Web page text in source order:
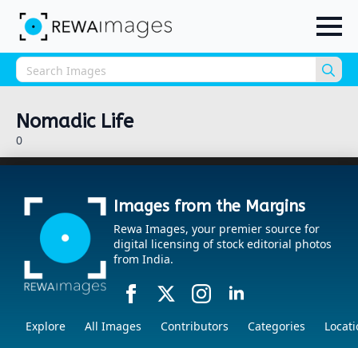
for:
Nomadic Life
0
Images from the Margins
Rewa Images, your premier source for
digital licensing of stock editorial photos
from India.
Explore All Images Contributors Categories